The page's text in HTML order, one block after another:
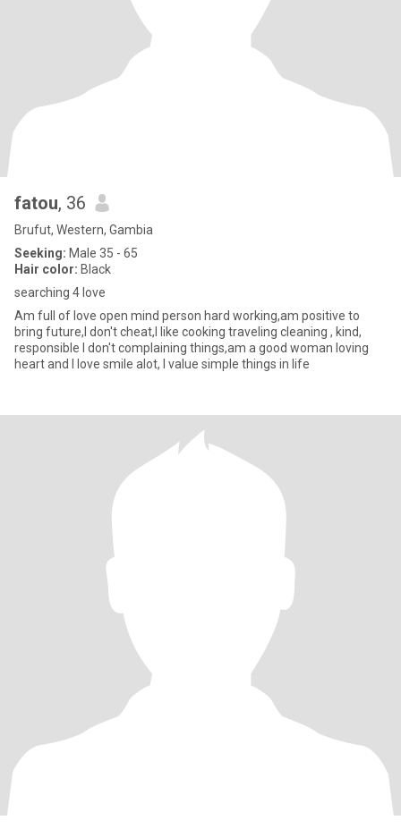
fatou, 36
Brufut, Western, Gambia
Seeking: Male 35 - 65
Hair color: Black
searching 4 love
Am full of love open mind person hard working,am positive to
bring future,I don't cheat,I like cooking traveling cleaning , kind,
responsible I don't complaining things,am a good woman loving
heart and I love smile alot, I value simple things in life